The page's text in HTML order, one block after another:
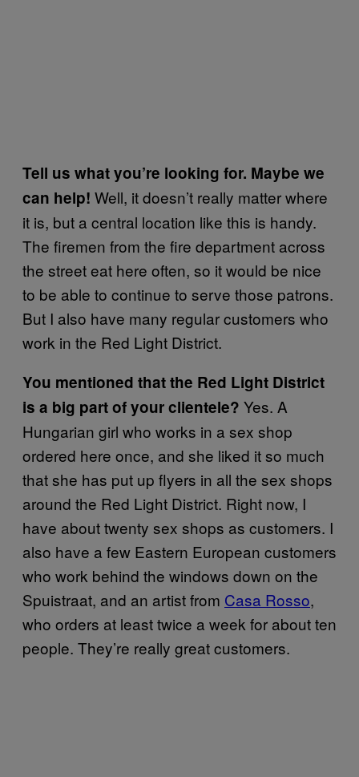
Tell us what you’re looking for. Maybe we
can help! Well, it doesn’t really matter where
it is, but a central location like this is handy.
The firemen from the fire department across
the street eat here often, so it would be nice
to be able to continue to serve those patrons.
But I also have many regular customers who
work in the Red Light District.
You mentioned that the Red Light District
is a big part of your clientele? Yes. A
Hungarian girl who works in a sex shop
ordered here once, and she liked it so much
that she has put up flyers in all the sex shops
around the Red Light District. Right now, I
have about twenty sex shops as customers. I
also have a few Eastern European customers
who work behind the windows down on the
Spuistraat, and an artist from Casa Rosso,
who orders at least twice a week for about ten
people. They’re really great customers.